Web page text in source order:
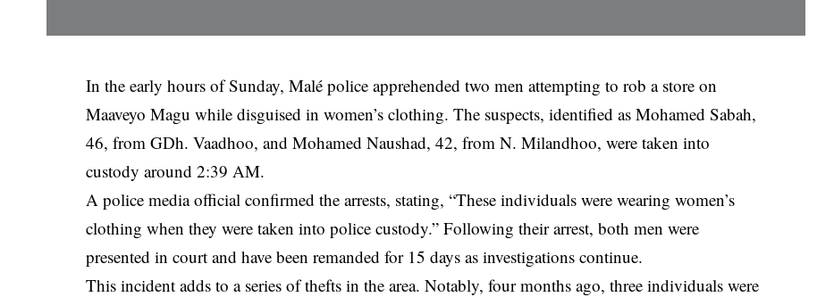
In the early hours of Sunday, Malé police apprehended two men attempting to rob a store on
Maaveyo Magu while disguised in women’s clothing. The suspects, identified as Mohamed Sabah,
46, from GDh. Vaadhoo, and Mohamed Naushad, 42, from N. Milandhoo, were taken into
custody around 2:39 AM.
A police media official confirmed the arrests, stating, “These individuals were wearing women’s
clothing when they were taken into police custody.” Following their arrest, both men were
presented in court and have been remanded for 15 days as investigations continue.
This incident adds to a series of thefts in the area. Notably, four months ago, three individuals were